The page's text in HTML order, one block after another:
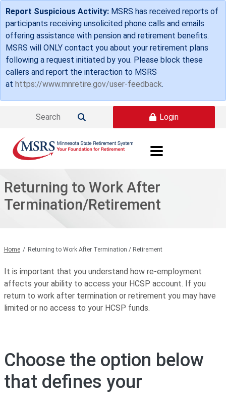
Report Suspicious Activity: MSRS has received reports of
participants receiving unsolicited phone calls and emails
offering assistance with pension and retirement benefits.
MSRS will ONLY contact you about your retirement plans
following a request initiated by you. Please block these
callers and report the interaction to MSRS
at https://www.mnretire.gov/user-feedback.
 Login
Returning to Work After
Termination/Retirement
Home Returning to Work After Termination / Retirement
It is important that you understand how re-employment
affects your ability to access your HCSP account. If you
return to work after termination or retirement you may have
limited or no access to your HCSP funds.
Choose the option below
that defines your